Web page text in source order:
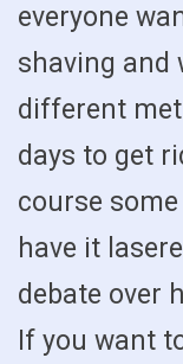
everyone
shaving and
different
days to get
course
have it
debate over
If you want